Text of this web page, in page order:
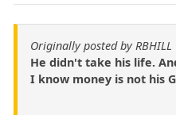
Originally posted by RBHILL
He didn't take his life.
I know money is not his